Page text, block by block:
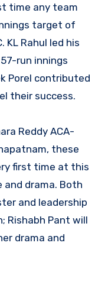
time any team
target of
KL Rahul led his
run innings
Porel contributed
their success.
Reddy ACA-
these
first time at this
drama. Both
and leadership
Rishabh Pant will
drama and